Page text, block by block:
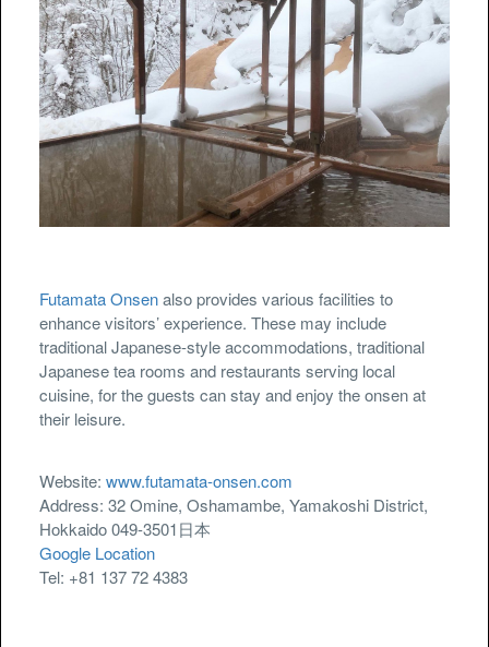
Futamata Onsenalso provides various facilities to
enhance visitors’ experience. These may include
traditional Japanese-style accommodations, traditional
Japanese tea rooms and restaurants serving local
cuisine, for the guests can stay and enjoy the onsen at
their leisure.
Website: www.futamata-onsen.com
Address: 32 Omine, Oshamambe, Yamakoshi District,
Hokkaido 049-3501日本
Google Location
Tel: +81 137 72 4383